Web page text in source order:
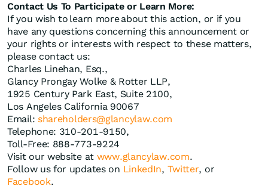
Contact Us To Participate or Learn More:
If you wish to learn more about this action, or if you
have any questions concerning this announcement or
your rights or interests with respect to these matters,
please contact us:
Charles Linehan, Esq.,
Glancy Prongay Wolke & Rotter LLP,
1925 Century Park East, Suite 2100,
Los Angeles California 90067
Email: shareholders@glancylaw.com
Telephone: 310-201-9150,
Toll-Free: 888-773-9224
Visit our website at www.glancylaw.com.
Follow us for updates on LinkedIn, Twitter, or
Facebook.